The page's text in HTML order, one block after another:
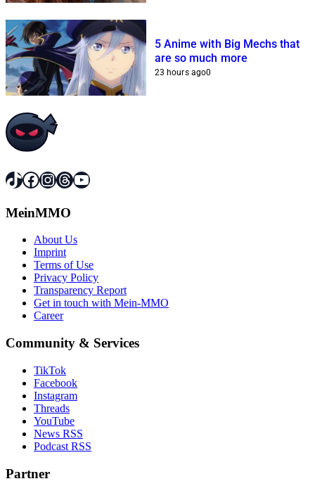
5 Anime with Big Mechs that
are so much more
23 hours ago0
TikTok
Facebook
Instagram
Threads
YouTube
MeinMMO
About Us
Imprint
Terms of Use
Privacy Policy
Transparency Report
Get in touch with Mein-MMO
Career
Community & Services
TikTok
Facebook
Instagram
Threads
YouTube
News RSS
Podcast RSS
Partner